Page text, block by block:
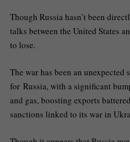
Though Russia hasn’t been
talks between the United States
to lose.
The war has been an unexpected
for Russia, with a significant
and gas, boosting exports
sanctions linked to its war in